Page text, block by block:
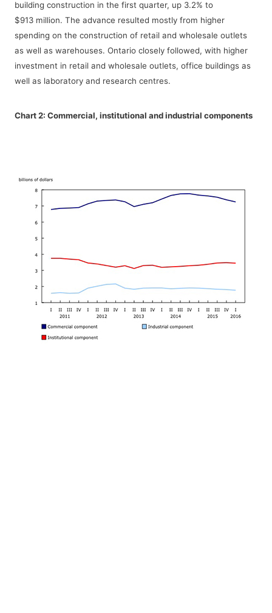
building construction in the first quarter, up 3.2% to
$913 million. The advance resulted mostly from higher
spending on the construction of retail and wholesale outlets
as well as warehouses. Ontario closely followed, with higher
investment in retail and wholesale outlets, office buildings as
well as laboratory and research centres.
Chart 2: Commercial, institutional and industrial components